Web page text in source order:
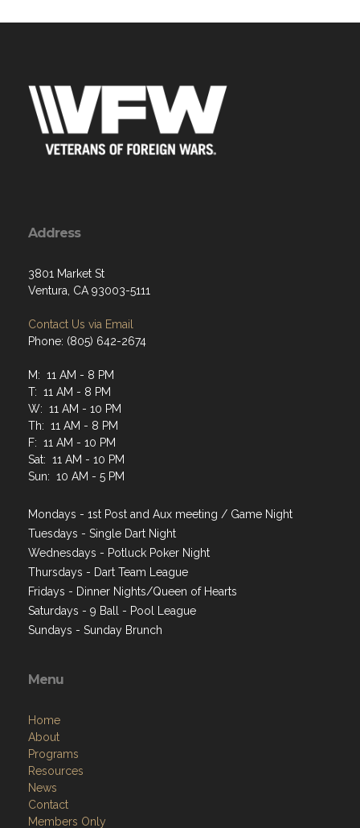
Address
3801 Market St
Ventura, CA 93003-5111
Contact Us via Email
Phone: (805) 642-2674
M: 11 AM - 8 PM
T: 11 AM - 8 PM
W: 11 AM - 10 PM
Th: 11 AM - 8 PM
F: 11 AM - 10 PM
Sat: 11 AM - 10 PM
Sun: 10 AM - 5 PM
Mondays - 1st Post and Aux meeting / Game Night
Tuesdays - Single Dart Night
Wednesdays - Potluck Poker Night
Thursdays - Dart Team League
Fridays - Dinner Nights/Queen of Hearts
Saturdays - 9 Ball - Pool League
Sundays - Sunday Brunch
Menu
Home
About
Programs
Resources
News
Contact
Members Only